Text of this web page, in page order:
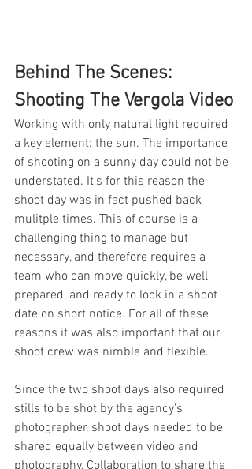
Behind The Scenes:
Shooting The Vergola Video
Working with only natural light required
a key element: the sun. The importance
of shooting on a sunny day could not be
understated. It's for this reason the
shoot day was in fact pushed back
mulitple times. This of course is a
challenging thing to manage but
necessary, and therefore requires a
team who can move quickly, be well
prepared, and ready to lock in a shoot
date on short notice. For all of these
reasons it was also important that our
shoot crew was nimble and flexible.
Since the two shoot days also required
stills to be shot by the agency's
photographer, shoot days needed to be
shared equally between video and
photography. Collaboration to share the